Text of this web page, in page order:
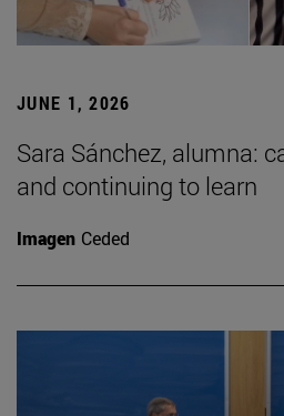
JUNE 1, 2026
Sara Sánchez, alumna:
and continuing to learn
Imagen Ceded